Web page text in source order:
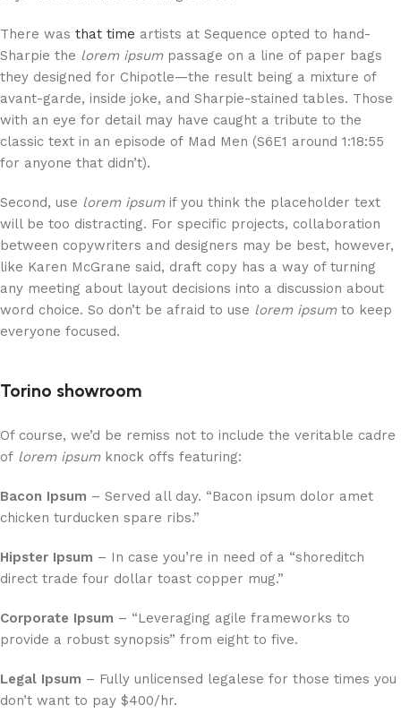
There was that time artists at Sequence opted to hand-
Sharpie the lorem ipsumpassage on a line of paper bags
they designed for Chipotle—the result being a mixture of
avant-garde, inside joke, and Sharpie-stained tables. Those
with an eye for detail may have caught a tribute to the
classic text in an episode of Mad Men (S6E1 around 1:18:55
for anyone that didn’t).
Second, use lorem ipsumif you think the placeholder text
will be too distracting. For specific projects, collaboration
between copywriters and designers may be best, however,
like Karen McGrane said, draft copy has a way of turning
any meeting about layout decisions into a discussion about
word choice. So don’t be afraid to use lorem ipsumto keep
everyone focused.
Torino showroom
Of course, we’d be remiss not to include the veritable cadre
of lorem ipsumknock offs featuring:
Bacon Ipsum – Served all day. “Bacon ipsum dolor amet
chicken turducken spare ribs.”
Hipster Ipsum – In case you’re in need of a “shoreditch
direct trade four dollar toast copper mug.”
Corporate Ipsum – “Leveraging agile frameworks to
provide a robust synopsis” from eight to five.
Legal Ipsum – Fully unlicensed legalese for those times you
don’t want to pay $400/hr.